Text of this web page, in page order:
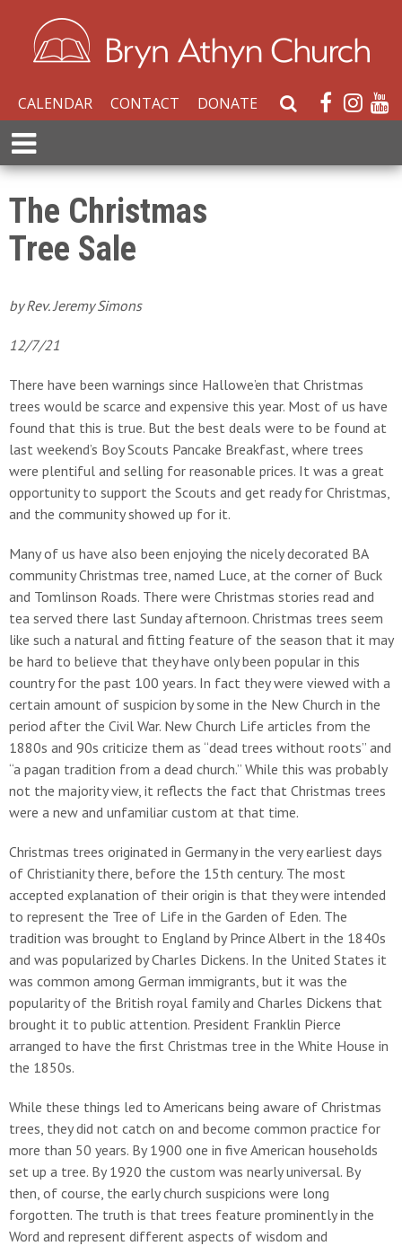
CALENDAR CONTACT DONATE
S
e
r
E
x
p
a
n
d
M
n
u
The Christmas
Tree Sale
by Rev. Jeremy Simons
12/7/21
There have been warnings since Hallowe’en that Christmas
trees would be scarce and expensive this year. Most of us have
found that this is true. But the best deals were to be found at
last weekend’s Boy Scouts Pancake Breakfast, where trees
were plentiful and selling for reasonable prices. It was a great
opportunity to support the Scouts and get ready for Christmas,
and the community showed up for it.
Many of us have also been enjoying the nicely decorated BA
community Christmas tree, named Luce, at the corner of Buck
and Tomlinson Roads. There were Christmas stories read and
tea served there last Sunday afternoon. Christmas trees seem
like such a natural and fitting feature of the season that it may
be hard to believe that they have only been popular in this
country for the past 100 years. In fact they were viewed with a
certain amount of suspicion by some in the New Church in the
period after the Civil War. New Church Life articles from the
1880s and 90s criticize them as “dead trees without roots” and
“a pagan tradition from a dead church.” While this was probably
not the majority view, it reflects the fact that Christmas trees
were a new and unfamiliar custom at that time.
Christmas trees originated in Germany in the very earliest days
of Christianity there, before the 15th century. The most
accepted explanation of their origin is that they were intended
to represent the Tree of Life in the Garden of Eden. The
tradition was brought to England by Prince Albert in the 1840s
and was popularized by Charles Dickens. In the United States it
was common among German immigrants, but it was the
popularity of the British royal family and Charles Dickens that
brought it to public attention. President Franklin Pierce
arranged to have the first Christmas tree in the White House in
the 1850s.
While these things led to Americans being aware of Christmas
trees, they did not catch on and become common practice for
more than 50 years. By 1900 one in five American households
set up a tree. By 1920 the custom was nearly universal. By
then, of course, the early church suspicions were long
forgotten. The truth is that trees feature prominently in the
Word and represent different aspects of wisdom and